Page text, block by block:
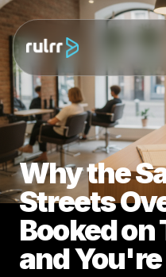
Why the
Streets
Booked
and